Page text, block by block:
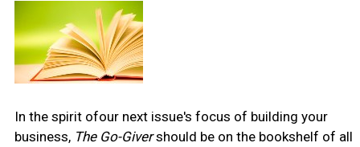
In the spirit ofour next issue's focus of building your
business, The Go-Givershould be on the bookshelf of all